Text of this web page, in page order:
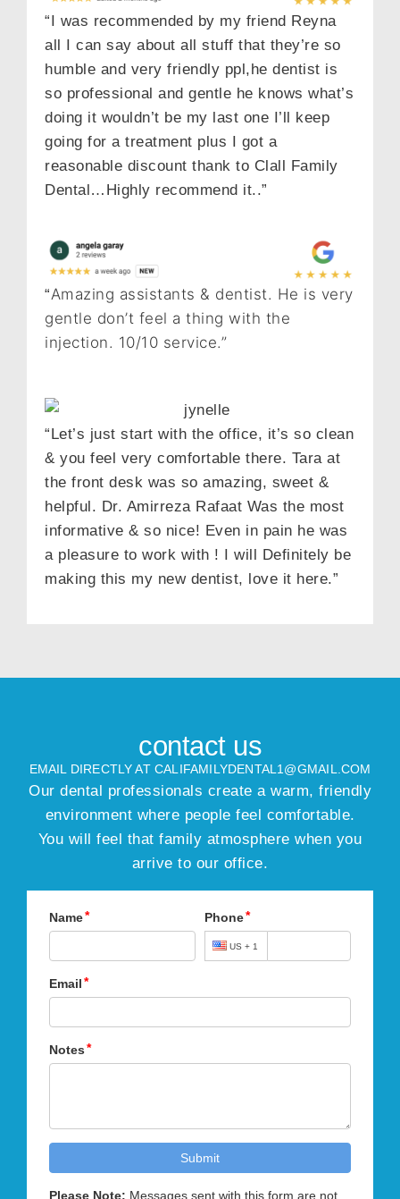
“I was recommended by my friend Reyna
all I can say about all stuff that they’re so
humble and very friendly ppl,he dentist is
so professional and gentle he knows what’s
doing it wouldn’t be my last one I’ll keep
going for a treatment plus I got a
reasonable discount thank to Clall Family
Dental…Highly recommend it..”
“Amazing assistants & dentist. He is very
gentle don’t feel a thing with the
injection. 10/10 service.”
“Let’s just start with the office, it’s so clean
& you feel very comfortable there. Tara at
the front desk was so amazing, sweet &
helpful. Dr. Amirreza Rafaat Was the most
informative & so nice! Even in pain he was
a pleasure to work with ! I will Definitely be
making this my new dentist, love it here.”
contact us
EMAIL DIRECTLY AT CALIFAMILYDENTAL1@GMAIL.COM
Our dental professionals create a warm, friendly
environment where people feel comfortable.
You will feel that family atmosphere when you
arrive to our office.